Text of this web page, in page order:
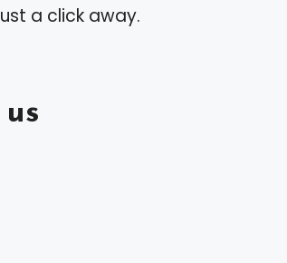
a click away.